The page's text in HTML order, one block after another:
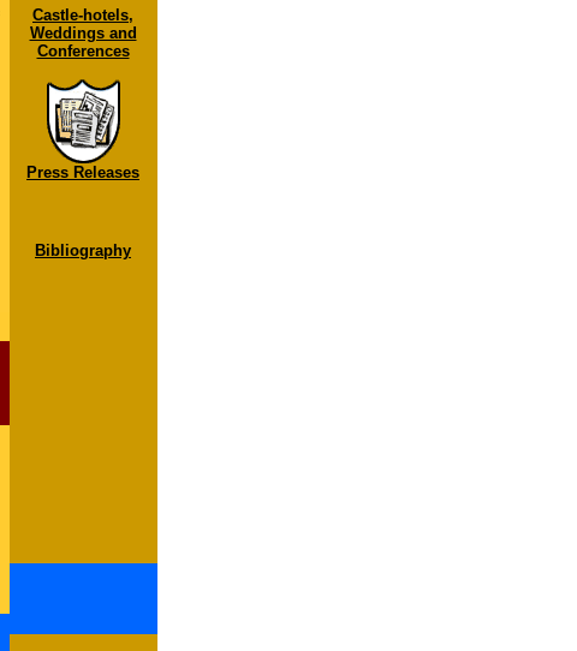
Castle-hotels,
Weddings and
Conferences
Press Releases
Bibliography